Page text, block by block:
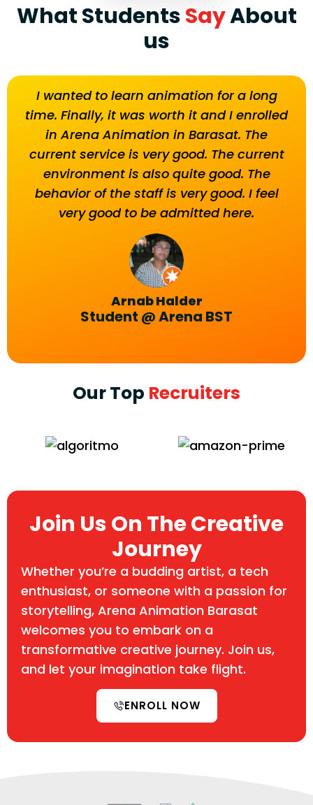
What StudentsSayAbout
us
I wanted to learn animation for a long
time. Finally, it was worth it and I enrolled
in Arena Animation in Barasat. The
current service is very good. The current
environment is also quite good. The
behavior of the staff is very good. I feel
very good to be admitted here.
Arnab Halder
Student @ Arena BST
Our Top Recruiters
Join Us On The Creative
Journey
Whether you’re a budding artist, a tech
enthusiast, or someone with a passion for
storytelling, Arena Animation Barasat
welcomes you to embark on a
transformative creative journey. Join us,
and let your imagination take flight.
ENROLL NOW